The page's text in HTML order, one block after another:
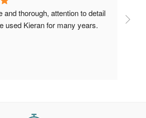
and thorough, attention to detail
used Kieran for many years.